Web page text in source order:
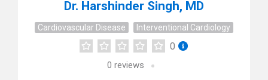
Dr. Harshinder Singh, MD
Cardiovascular Disease Interventional Cardiology
0
0 reviews